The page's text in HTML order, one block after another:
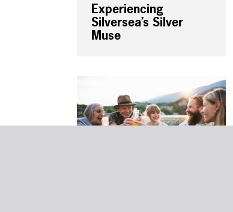
Experiencing
Silversea’s Silver
Muse